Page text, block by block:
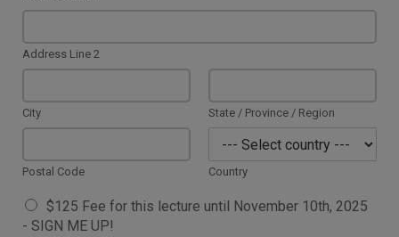
Address Line 2
City State / Province / Region
Postal Code Country
A
v
$125 Fee for this lecture until November 10th, 2025
- SIGN ME UP!